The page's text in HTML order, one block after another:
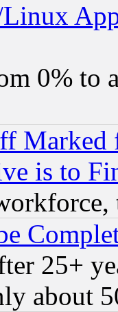
0% to
is to
25+
about